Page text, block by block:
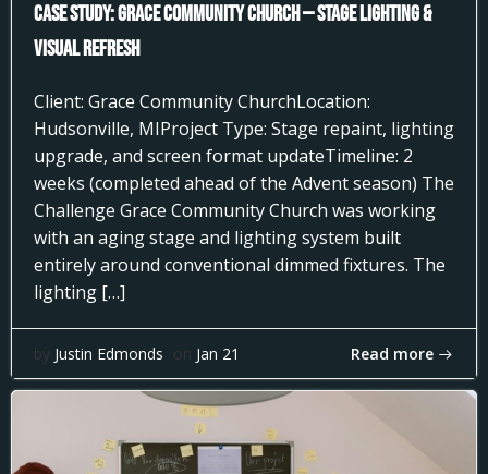
Case Study: Grace Community Church — Stage Lighting &
Visual Refresh
Client: Grace Community ChurchLocation:
Hudsonville, MIProject Type: Stage repaint, lighting
upgrade, and screen format updateTimeline: 2
weeks (completed ahead of the Advent season) The
Challenge Grace Community Church was working
with an aging stage and lighting system built
entirely around conventional dimmed fixtures. The
lighting […]
by Justin Edmonds on Jan 21 Read more